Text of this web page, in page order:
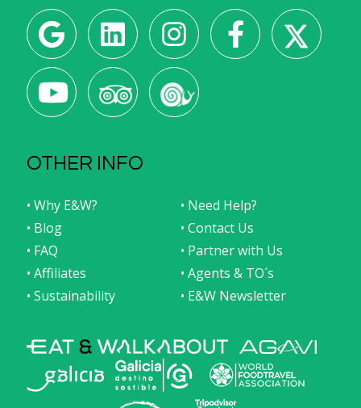
OTHER INFO
• Why E&W?
• Need Help?
• Blog
• Contact Us
• FAQ
• Partner with Us
• Affiliates
• Agents & TO´s
• Sustainability
• E&W Newsletter